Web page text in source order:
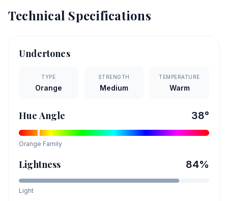
Technical Specifications
Undertones
TYPE
Orange
STRENGTH
Medium
TEMPERATURE
Warm
Hue Angle 38°
Orange Family
Lightness 84%
Light